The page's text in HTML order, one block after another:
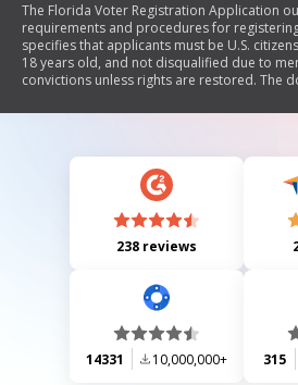
The Florida Voter Registration Application
requirements and procedures for
specifies that applicants must be U.S.
18 years old, and not disqualified due to
convictions unless rights are restored. The
completing all required sections.
238 reviews
14331 10,000,000+ 315